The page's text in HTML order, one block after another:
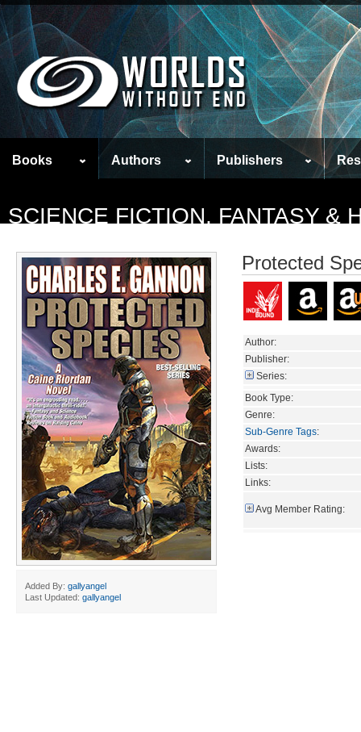
Books Authors Publishers
SCIENCE FICTION, FANTASY &
Added By: gallyangel
Last Updated: gallyangel
Protected
Author:
Publisher:
Series:
Book Type:
Genre:
Sub-Genre Tags:
Awards:
Lists:
Links:
Avg Member Rating: